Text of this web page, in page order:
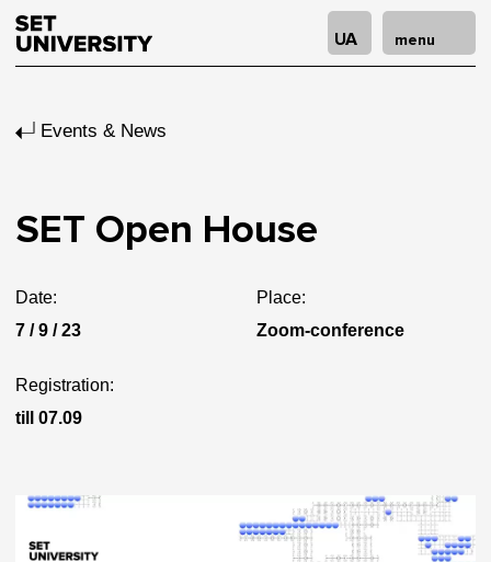
UA menu
Events & News
SET Open House
Date:
7 / 9 / 23
Place:
Zoom-conference
Registration:
till 07.09